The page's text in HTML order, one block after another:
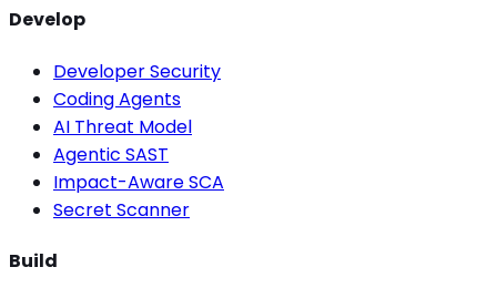
Develop
Developer Security
Coding Agents
AI Threat Model
Agentic SAST
Impact-Aware SCA
Secret Scanner
Build